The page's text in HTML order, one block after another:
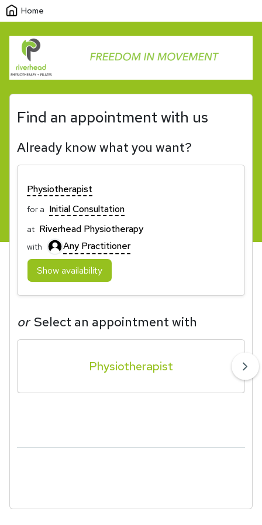
Home
Find an appointment with us
Already know what you want?
Physiotherapist
for a Initial Consultation
at Riverhead Physiotherapy
with
Any Practitioner
Show availability
or Select an appointment with
Physiotherapist